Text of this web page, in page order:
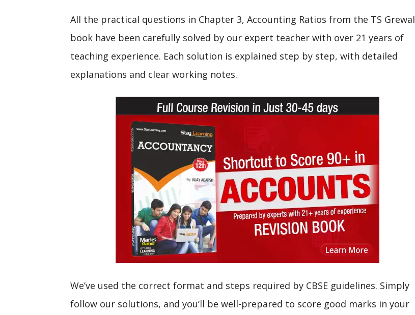
All the practical questions in Chapter 3, Accounting Ratios from the TS Grewal
book have been carefully solved by our expert teacher with over 21 years of
teaching experience. Each solution is explained step by step, with detailed
explanations and clear working notes.
We’ve used the correct format and steps required by CBSE guidelines. Simply
follow our solutions, and you’ll be well-prepared to score good marks in your